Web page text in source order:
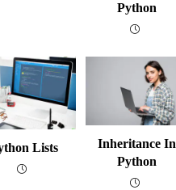
Python
Lists
Inheritance In
Python